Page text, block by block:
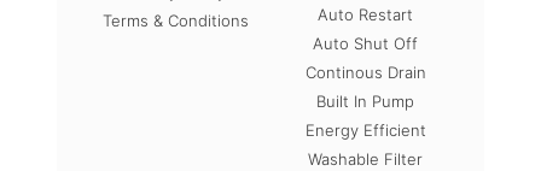
Terms & Conditions
Auto Restart
Auto Shut Off
Continous Drain
Built In Pump
Energy Efficient
Washable Filter